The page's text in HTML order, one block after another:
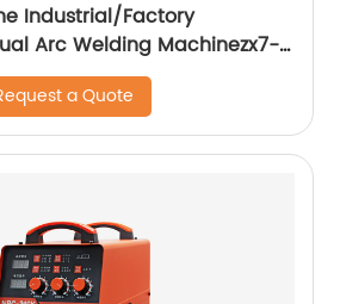
Industrial/Factory
Arc Welding Machinezx7-
a Quote